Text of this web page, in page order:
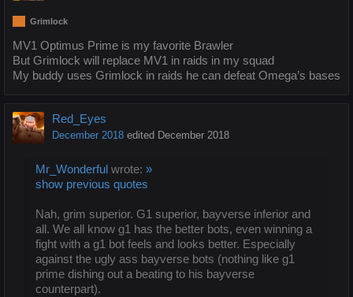
Grimlock
MV1 Optimus Prime is my favorite Brawler
But Grimlock will replace MV1 in raids in my squad
My buddy uses Grimlock in raids he can defeat Omega’s bases
Red_Eyes
December 2018 edited December 2018
Mr_Wonderful wrote: »
show previous quotes
Nah, grim superior. G1 superior, bayverse inferior and
all. We all know g1 has the better bots, even winning a
fight with a g1 bot feels and looks better. Especially
against the ugly ass bayverse bots (nothing like g1
prime dishing out a beating to his bayverse
counterpart).